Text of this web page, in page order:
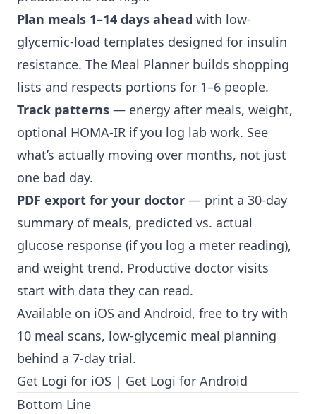
Plan meals 1–14 days ahead with low-
glycemic-load templates designed for insulin
resistance. The Meal Planner builds shopping
lists and respects portions for 1–6 people.
Track patterns — energy after meals, weight,
optional HOMA-IR if you log lab work. See
what’s actually moving over months, not just
one bad day.
PDF export for your doctor — print a 30-day
summary of meals, predicted vs. actual
glucose response (if you log a meter reading),
and weight trend. Productive doctor visits
start with data they can read.
Available on iOS and Android, free to try with
10 meal scans, low-glycemic meal planning
behind a 7-day trial.
Get Logi for iOS | Get Logi for Android
Bottom Line